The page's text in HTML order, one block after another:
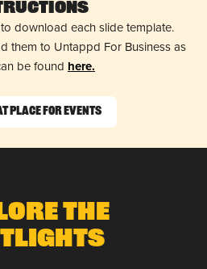
download each slide template.
them to Untappd For Business as
be found here.
Place for Events
The